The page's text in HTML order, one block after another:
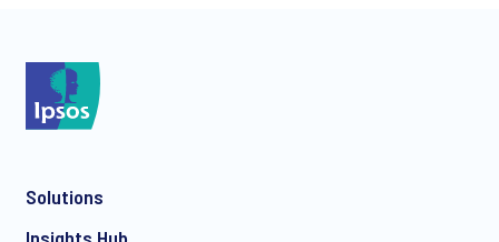
Solutions